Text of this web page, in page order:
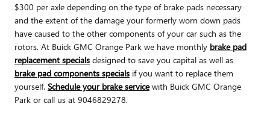
$300 per axle depending on the type of brake pads necessary
and the extent of the damage your formerly worn down pads
have caused to the other components of your car such as the
rotors. At Buick GMC Orange Park we have monthly brake pad
replacement specials designed to save you capital as well as
brake pad components specials if you want to replace them
yourself. Schedule your brake servicewith Buick GMC Orange
Park or call us at 9046829278.